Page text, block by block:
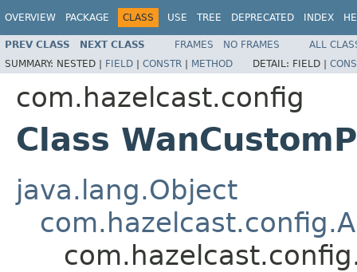
OVERVIEW PACKAGE CLASS USE TREE DEPRECATED INDEX
PREV CLASS NEXT CLASS FRAMES NO FRAMES
ALL
SUMMARY: NESTED | FIELD | CONSTR | METHOD DETAIL: FIELD |
com.hazelcast.config
Class
java.lang.Object